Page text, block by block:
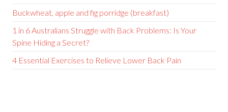
Buckwheat, apple and fig porridge (breakfast)
1 in 6 Australians Struggle with Back Problems: Is Your
Spine Hiding a Secret?
4 Essential Exercises to Relieve Lower Back Pain